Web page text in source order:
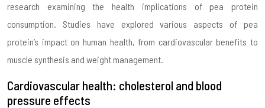
research examining the health implications of pea protein
consumption. Studies have explored various aspects of pea
protein’s impact on human health, from cardiovascular benefits to
muscle synthesis and weight management.
Cardiovascular health: cholesterol and blood
pressure effects